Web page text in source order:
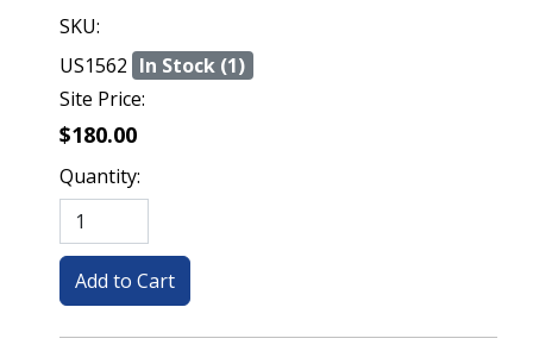
SKU:
US1562 In Stock (1)
Site Price:
$180.00
Quantity: